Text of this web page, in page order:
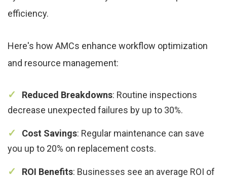
efficiency.
Here's how AMCs enhance workflow optimization
and resource management:
Reduced Breakdowns: Routine inspections
decrease unexpected failures by up to 30%.
Cost Savings: Regular maintenance can save
you up to 20% on replacement costs.
ROI Benefits: Businesses see an average ROI of